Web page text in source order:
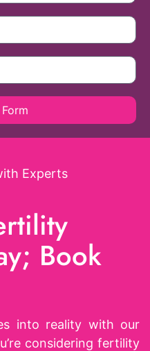
Experts
Book
into reality with our
considering fertility